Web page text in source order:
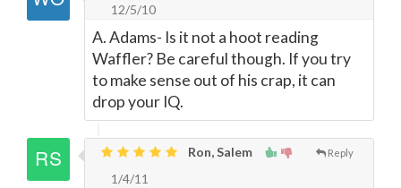
12/5/10
A. Adams- Is it not a hoot reading
Waffler? Be careful though. If you try
to make sense out of his crap, it can
drop your IQ.
Reply
Ron, Salem
1/4/11